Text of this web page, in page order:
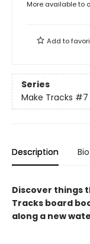
More available to
Add to
Series
Make Tracks #7
Description Bio
Discover things
Tracks board
along a new